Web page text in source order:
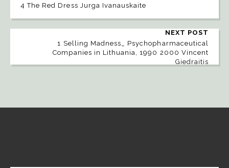
4 The Red Dress Jurga Ivanauskaite
NEXT POST
1 Selling Madness_ Psychopharmaceutical
Companies in Lithuania, 1990 2000 Vincent
Giedraitis